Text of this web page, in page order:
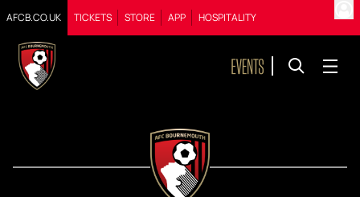
AFCB.CO.UK TICKETS STORE APP HOSPITALITY